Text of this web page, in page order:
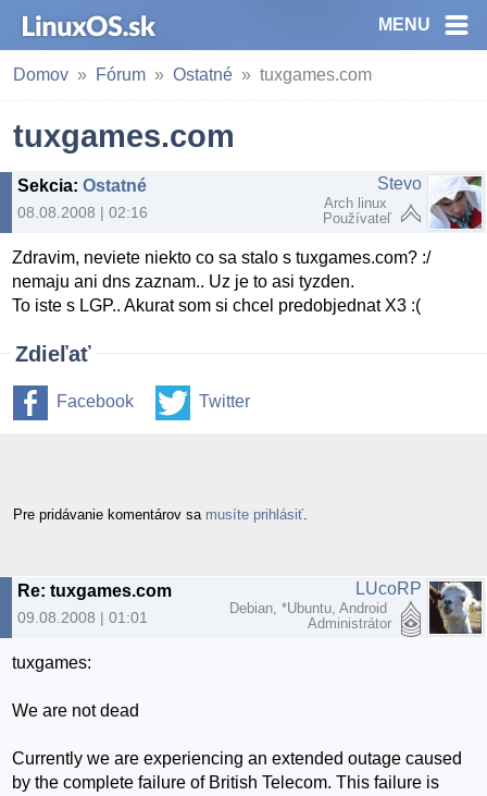
MENU
Domov Fórum Ostatné tuxgames.com
tuxgames.com
Sekcia: Ostatné
08.08.2008 | 02:16
Stevo
Arch linux
Používateľ
Zdravim, neviete niekto co sa stalo s tuxgames.com? :/
nemaju ani dns zaznam.. Uz je to asi tyzden.
To iste s LGP.. Akurat som si chcel predobjednat X3 :(
Zdieľať
Facebook Twitter
Pre pridávanie komentárov sa musíte prihlásiť
Re: tuxgames.com
09.08.2008 | 01:01
LUcoRP
Debian, *Ubuntu, Android
Administrátor
tuxgames:
We are not dead
Currently we are experiencing an extended outage caused
by the complete failure of British Telecom. This failure is